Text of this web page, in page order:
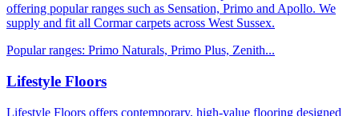
offering popular ranges such as Sensation, Primo and Apollo. We
supply and fit all Cormar carpets across West Sussex.
Popular ranges: Primo Naturals, Primo Plus, Zenith...
Lifestyle Floors
Lifestyle Floors offers contemporary, high-value flooring designed